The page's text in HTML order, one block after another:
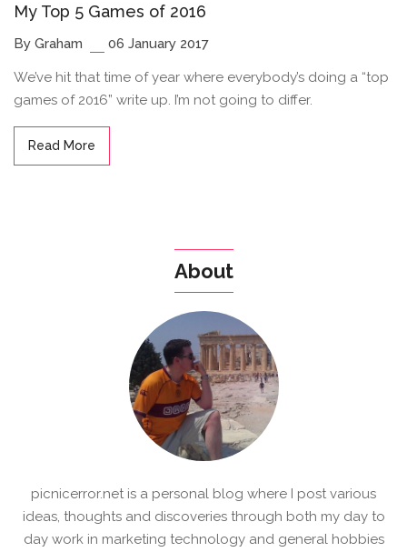
My Top 5 Games of 2016
By Graham 06 January 2017
We’ve hit that time of year where everybody’s doing a “top
games of 2016” write up. I’m not going to differ.
Read More
About
picnicerror.net is a personal blog where I post various
ideas, thoughts and discoveries through both my day to
day work in marketing technology and general hobbies